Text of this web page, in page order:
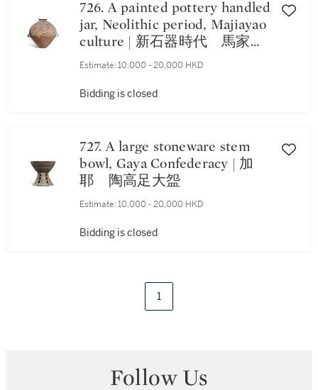
726. A painted pottery handled
jar, Neolithic period, Majiayao
culture | 新石器時代 馬家窰
文化彩陶菱形幾何紋雙繫罐
Estimate: 10,000 - 20,000 HKD
Bidding is closed
727. A large stoneware stem
bowl, Gaya Confederacy | 加
耶 陶高足大盌
Estimate: 10,000 - 20,000 HKD
Bidding is closed
1
Follow Us